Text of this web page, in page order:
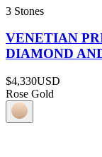
3 Stones
VENETIAN
DIAMOND
$4,330USD
Rose Gold